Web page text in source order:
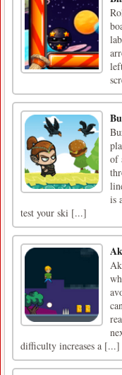
of
is
test your ski [...]
difficulty increases a [...]